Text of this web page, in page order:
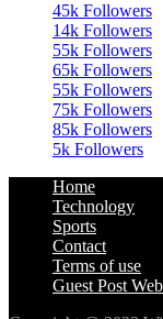
45k Followers
14k Followers
55k Followers
65k Followers
55k Followers
75k Followers
85k Followers
5k Followers
Home
Technology
Sports
Contact
Terms of use
Guest Post